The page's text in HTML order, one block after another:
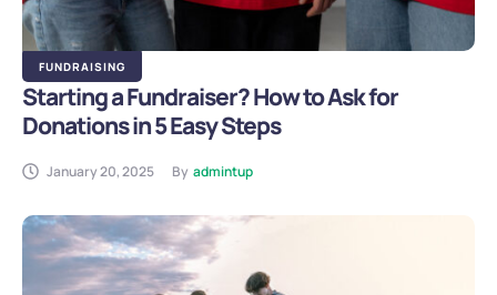
FUNDRAISING
Starting a Fundraiser? How to Ask for
Donations in 5 Easy Steps
January 20, 2025 By admintup